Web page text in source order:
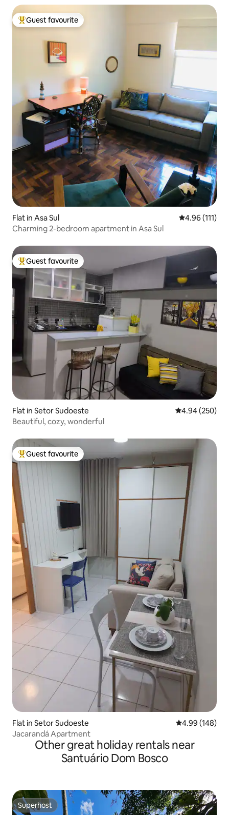
Top guest favourite
Guest favourite
Flat in Asa Sul 4.96 out of 5
4.96 (111)
Charming 2-bedroom apartment in Asa Sul
Top guest favourite
Guest favourite
Flat in Setor Sudoeste 4.94 out of 5
4.94 (250)
Beautiful, cozy, wonderful
Top guest favourite
Guest favourite
Flat in Setor Sudoeste 4.99 out of 5
4.99 (148)
Jacarandá Apartment
Other great holiday rentals near
Santuário Dom Bosco
Superhost
Superhost